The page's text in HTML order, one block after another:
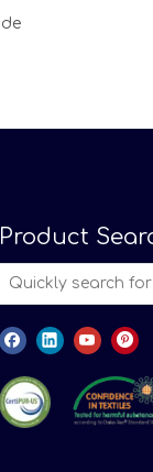
Product